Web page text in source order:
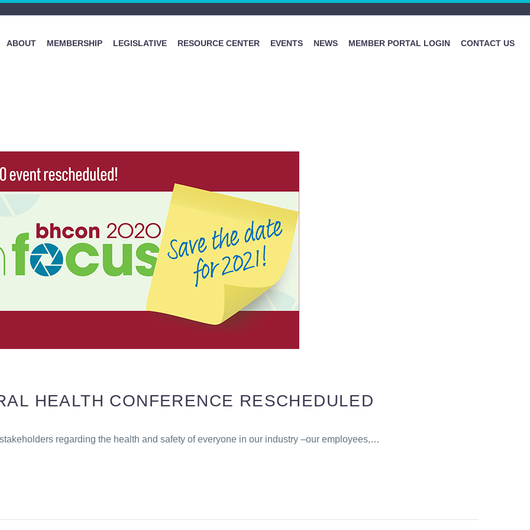
ABOUT MEMBERSHIP LEGISLATIVE RESOURCE CENTER EVENTS NEWS MEMBER PORTAL LOGIN CONTACT US
HEALTH CONFERENCE RESCHEDULED
regarding the health and safety of everyone in our industry –our employees,…